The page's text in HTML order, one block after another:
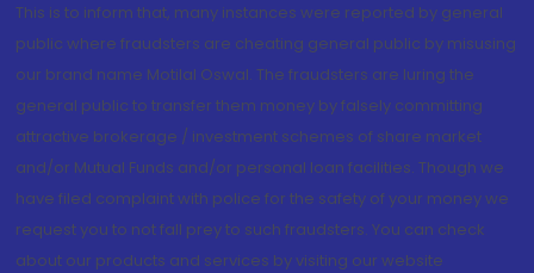
This is to inform that, many instances were reported by general
public where fraudsters are cheating general public by misusing
our brand name Motilal Oswal. The fraudsters are luring the
general public to transfer them money by falsely committing
attractive brokerage / investment schemes of share market
and/or Mutual Funds and/or personal loan facilities. Though we
have filed complaint with police for the safety of your money we
request you to not fall prey to such fraudsters. You can check
about our products and services by visiting our website